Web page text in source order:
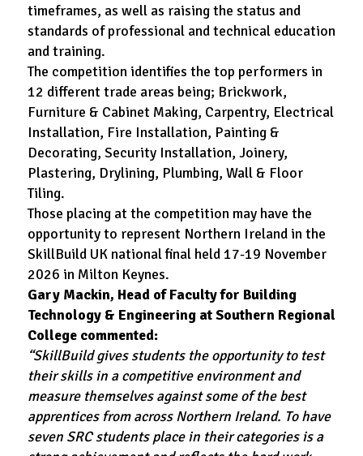
timeframes, as well as raising the status and
standards of professional and technical education
and training.
The competition identifies the top performers in
12 different trade areas being; Brickwork,
Furniture & Cabinet Making, Carpentry, Electrical
Installation, Fire Installation, Painting &
Decorating, Security Installation, Joinery,
Plastering, Drylining, Plumbing, Wall & Floor
Tiling.
Those placing at the competition may have the
opportunity to represent Northern Ireland in the
SkillBuild UK national final held 17-19 November
2026 in Milton Keynes.
Gary Mackin, Head of Faculty for Building
Technology & Engineering at Southern Regional
College commented:
“SkillBuild gives students the opportunity to test
their skills in a competitive environment and
measure themselves against some of the best
apprentices from across Northern Ireland. To have
seven SRC students place in their categories is a